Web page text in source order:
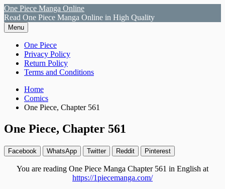
Skip
to
content
One Piece Manga Online
Read One Piece Manga Online in High Quality
Menu
Primary
Menu
One Piece
Privacy Policy
Return Policy
Terms and Conditions
Breadcrumbs
Home
Comics
One Piece, Chapter 561
One Piece, Chapter 561
Facebook WhatsApp Twitter Reddit Pinterest
You are reading One Piece Manga Chapter 561 in English at
https://1piecemanga.com/